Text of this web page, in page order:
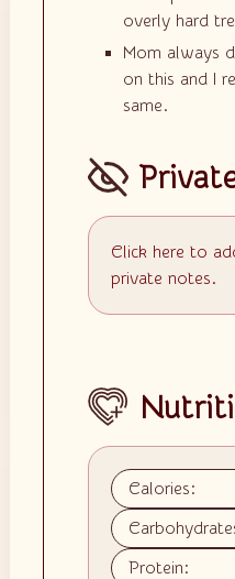
overly hard
Mom always
on this and I
same.
Click here to
private notes.
Calories:
Protein: